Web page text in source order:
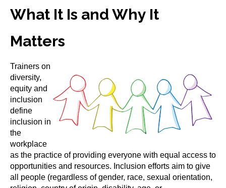
What It Is and Why It
Matters
Trainers on
diversity,
equity and
inclusion
define
inclusion in
the
workplace
as the practice of providing everyone with equal access to
opportunities and resources. Inclusion efforts aim to give
all people (regardless of gender, race, sexual orientation,